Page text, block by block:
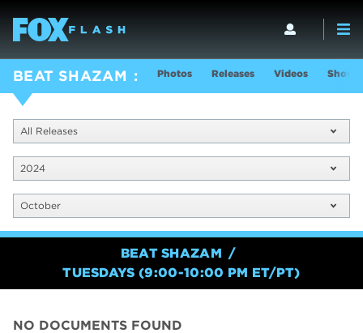
BEAT SHAZAM Photos Releases Videos Show
All Releases
2024
October
BEAT SHAZAM
TUESDAYS (9:00-10:00 PM ET/PT)
NO DOCUMENTS FOUND